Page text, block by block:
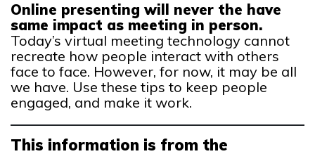
Online presenting will never the have
same impact as meeting in person.
Today’s virtual meeting technology cannot
recreate how people interact with others
face to face. However, for now, it may be all
we have. Use these tips to keep people
engaged, and make it work.
This information is from the